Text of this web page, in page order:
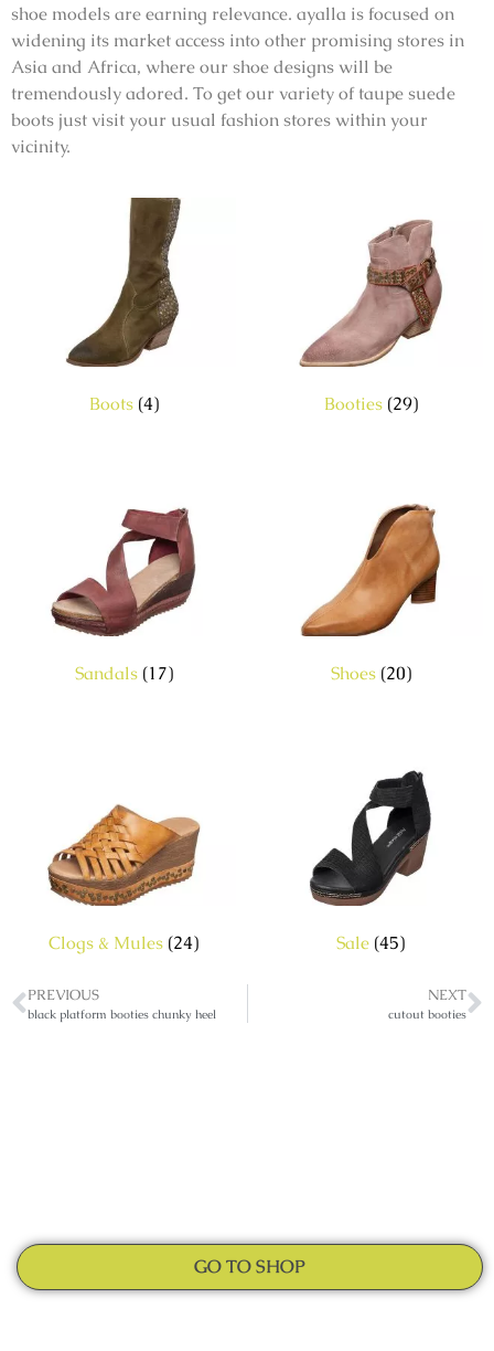
shoe models are earning relevance. ayalla is focused on
widening its market access into other promising stores in
Asia and Africa, where our shoe designs will be
tremendously adored. To get our variety of taupe suede
boots just visit your usual fashion stores within your
vicinity.
Boots (4) Booties (29)
Sandals (17) Shoes (20)
Clogs & Mules (24) Sale (45)
PREVIOUS
black platform booties chunky heel
NEXT
cutout booties
GO TO SHOP